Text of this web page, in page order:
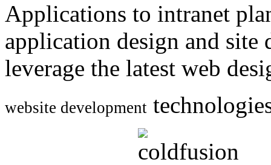
Applications to intranet
application design and
leverage the latest web
website development